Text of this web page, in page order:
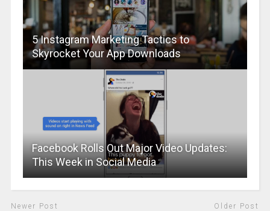
5 Instagram Marketing Tactics to
Skyrocket Your App Downloads
Facebook Rolls Out Major Video Updates:
This Week in Social Media
Newer Post Older Post